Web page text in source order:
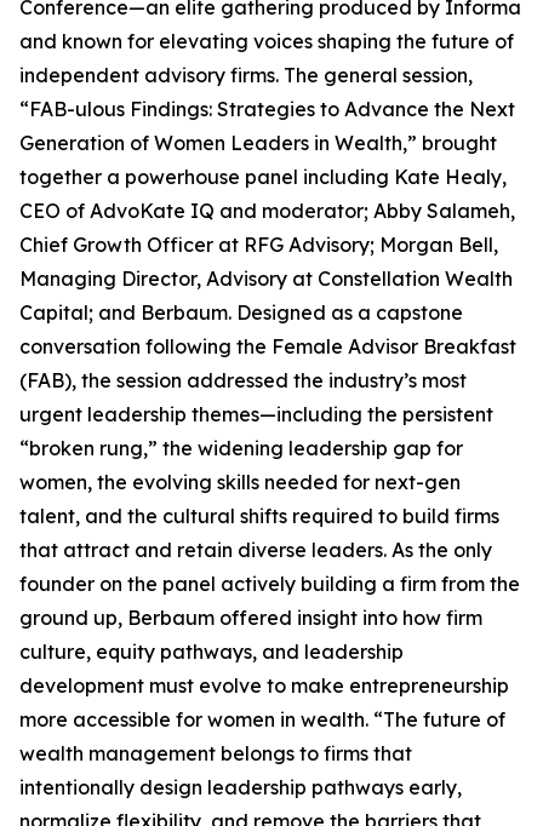
Conference—an elite gathering produced by Informa
and known for elevating voices shaping the future of
independent advisory firms. The general session,
“FAB-ulous Findings: Strategies to Advance the Next
Generation of Women Leaders in Wealth,” brought
together a powerhouse panel including Kate Healy,
CEO of AdvoKate IQ and moderator; Abby Salameh,
Chief Growth Officer at RFG Advisory; Morgan Bell,
Managing Director, Advisory at Constellation Wealth
Capital; and Berbaum. Designed as a capstone
conversation following the Female Advisor Breakfast
(FAB), the session addressed the industry’s most
urgent leadership themes—including the persistent
“broken rung,” the widening leadership gap for
women, the evolving skills needed for next-gen
talent, and the cultural shifts required to build firms
that attract and retain diverse leaders. As the only
founder on the panel actively building a firm from the
ground up, Berbaum offered insight into how firm
culture, equity pathways, and leadership
development must evolve to make entrepreneurship
more accessible for women in wealth. “The future of
wealth management belongs to firms that
intentionally design leadership pathways early,